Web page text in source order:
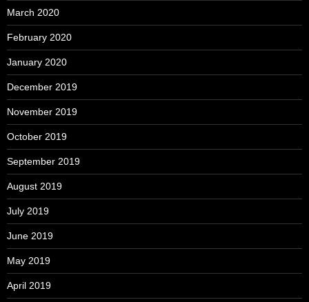
March 2020
February 2020
January 2020
December 2019
November 2019
October 2019
September 2019
August 2019
July 2019
June 2019
May 2019
April 2019